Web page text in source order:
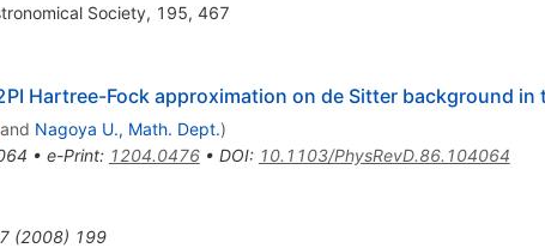
Society, 195, 467
Hartree-Fock approximation on de Sitter background in
and Nagoya U., Math. Dept.)
• e-Print: 1204.0476• DOI: 10.1103/PhysRevD.86.104064
(2008) 199